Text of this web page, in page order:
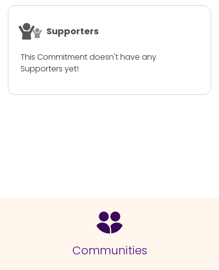
Supporters
This Commitment doesn't have any
Supporters yet!
Communities